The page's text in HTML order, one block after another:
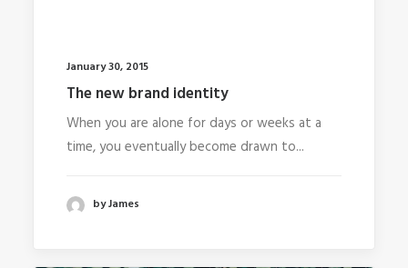
January 30, 2015
The new brand identity
When you are alone for days or weeks at a
time, you eventually become drawn to...
by James